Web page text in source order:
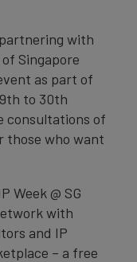
with
Singapore
as part of
to 30th
consultations of
those who want
Week @ SG
with
and IP
– a free